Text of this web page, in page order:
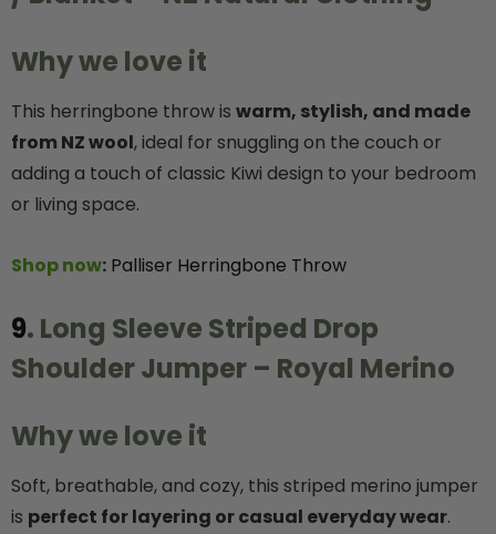
Why we love it
This herringbone throw is warm, stylish, and made
from NZ wool, ideal for snuggling on the couch or
adding a touch of classic Kiwi design to your bedroom
or living space.
Shop now: Palliser Herringbone Throw
9. Long Sleeve Striped Drop
Shoulder Jumper – Royal Merino
Why we love it
Soft, breathable, and cozy, this striped merino jumper
is perfect for layering or casual everyday wear.